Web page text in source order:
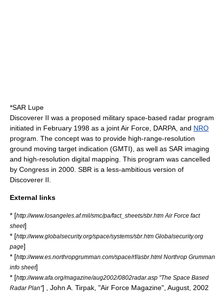
*SAR Lupe
Discoverer II was a proposed military space-based radar program
initiated in February 1998 as a joint Air Force, DARPA , and NRO
program. The concept was to provide high-range-resolution
ground moving target indication (GMTI), as well as SAR imaging
and high-resolution digital mapping. This program was cancelled
by Congress in 2000. SBR is a less-ambitious version of
Discoverer II.
External links
* [http://www.losangeles.af.mil/smc/pa/fact_sheets/sbr.htm Air Force fact
sheet]
* [http://www.globalsecurity.org/space/systems/sbr.htm Globalsecurity.org
page]
* [http://www.es.northropgrumman.com/space/rf/asbr.html Northrop Grumman
info sheet]
* [http://www.afa.org/magazine/aug2002/0802radar.asp "The Space Based
Radar Plan"] , John A. Tirpak, "Air Force Magazine", August, 2002